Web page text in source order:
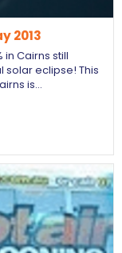
2013
Cairns still
eclipse! This
is…